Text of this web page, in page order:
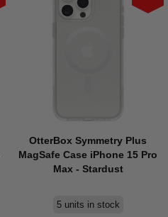
OtterBox Symmetry Plus
MagSafe Case iPhone 15 Pro
Max - Stardust
5 units in stock